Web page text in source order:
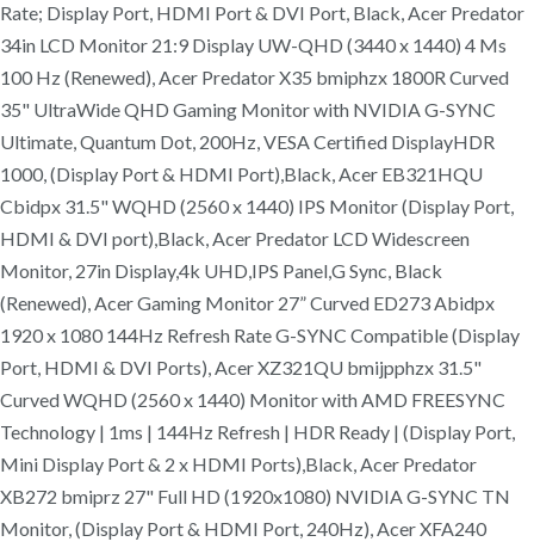
Rate; Display Port, HDMI Port & DVI Port, Black, Acer Predator
34in LCD Monitor 21:9 Display UW-QHD (3440 x 1440) 4 Ms
100 Hz (Renewed), Acer Predator X35 bmiphzx 1800R Curved
35" UltraWide QHD Gaming Monitor with NVIDIA G-SYNC
Ultimate, Quantum Dot, 200Hz, VESA Certified DisplayHDR
1000, (Display Port & HDMI Port),Black, Acer EB321HQU
Cbidpx 31.5" WQHD (2560 x 1440) IPS Monitor (Display Port,
HDMI & DVI port),Black, Acer Predator LCD Widescreen
Monitor, 27in Display,4k UHD,IPS Panel,G Sync, Black
(Renewed), Acer Gaming Monitor 27” Curved ED273 Abidpx
1920 x 1080 144Hz Refresh Rate G-SYNC Compatible (Display
Port, HDMI & DVI Ports), Acer XZ321QU bmijpphzx 31.5"
Curved WQHD (2560 x 1440) Monitor with AMD FREESYNC
Technology | 1ms | 144Hz Refresh | HDR Ready | (Display Port,
Mini Display Port & 2 x HDMI Ports),Black, Acer Predator
XB272 bmiprz 27" Full HD (1920x1080) NVIDIA G-SYNC TN
Monitor, (Display Port & HDMI Port, 240Hz), Acer XFA240